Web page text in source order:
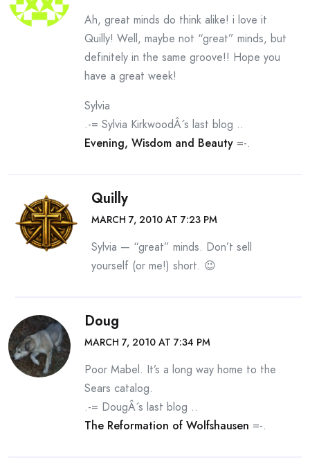
Ah, great minds do think alike! i love it
Quilly! Well, maybe not “great” minds, but
definitely in the same groove!! Hope you
have a great week!
Sylvia
.-= Sylvia KirkwoodÂ´s last blog ..
Evening, Wisdom and Beauty =-.
Quilly
MARCH 7, 2010 AT 7:23 PM
Sylvia — “great” minds. Don’t sell
yourself (or me!) short. 😉
Doug
MARCH 7, 2010 AT 7:34 PM
Poor Mabel. It’s a long way home to the
Sears catalog.
.-= DougÂ´s last blog ..
The Reformation of Wolfshausen =-.